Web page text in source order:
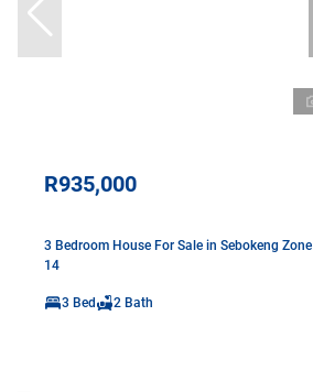
R935,000
3 Bedroom House For Sale in Sebokeng Zone
14
3 Bed 2 Bath